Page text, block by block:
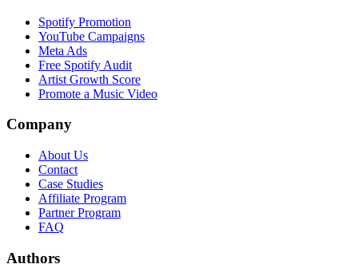
Spotify Promotion
YouTube Campaigns
Meta Ads
Free Spotify Audit
Artist Growth Score
Promote a Music Video
Company
About Us
Contact
Case Studies
Affiliate Program
Partner Program
FAQ
Authors